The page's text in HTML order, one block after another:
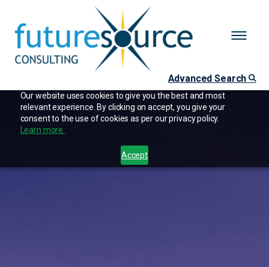
Our website uses cookies to give you the best and most
relevant experience. By clicking on accept, you give your
consent to the use of cookies as per our privacy policy.
Learn more.
Accept
Advanced Search